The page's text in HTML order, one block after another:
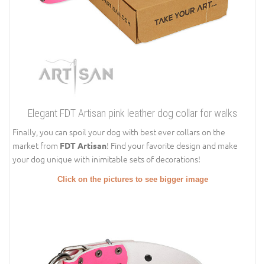
Elegant FDT Artisan pink leather dog collar for walks
Finally, you can spoil your dog with best ever collars on the
market from FDT Artisan! Find your favorite design and make
your dog unique with inimitable sets of decorations!
Click on the pictures to see bigger image